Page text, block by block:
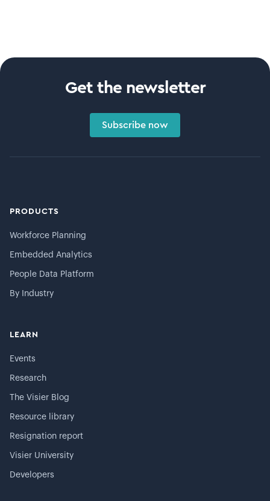
Get the newsletter
Subscribe now
PRODUCTS
Workforce Planning
Embedded Analytics
People Data Platform
By Industry
LEARN
Events
Research
The Visier Blog
Resource library
Resignation report
Visier University
Developers